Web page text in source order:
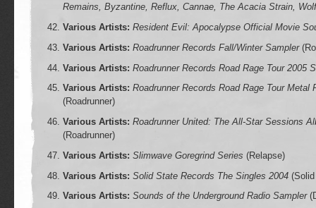
Remains, Byzantine, Reflux, Cannae, The Acacia Strain, Wolf
Various Artists: Resident Evil: Apocalypse Official Movie
Various Artists: Roadrunner Records Fall/Winter Sampler
Various Artists: Roadrunner Records Road Rage Tour 2005
Various Artists: Roadrunner Records Road Rage Tour Metal
(Roadrunner)
Various Artists: Roadrunner United: The All-Star Sessions
(Roadrunner)
Various Artists: Slimwave Goregrind Series (Relapse)
Various Artists: Solid State Records The Singles 2004(Solid
Various Artists: Sounds of the Underground Radio Sampler